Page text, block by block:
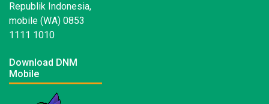
Republik Indonesia,
mobile (WA) 0853
1111 1010
Download DNM
Mobile